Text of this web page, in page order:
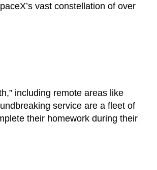
vast constellation of over
including remote areas like
service are a fleet of
their homework during their